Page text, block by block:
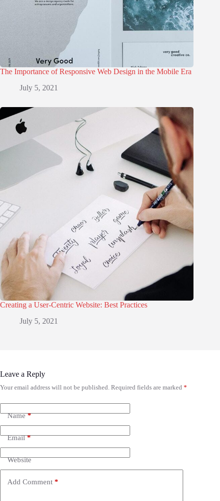
The Importance of Responsive Web Design in the Mobile Era
July 5, 2021
Creating a User-Centric Website: Best Practices
July 5, 2021
Leave a Reply
Your email address will not be published. Required fields are marked *
Name*
Email*
Website
Add Comment *